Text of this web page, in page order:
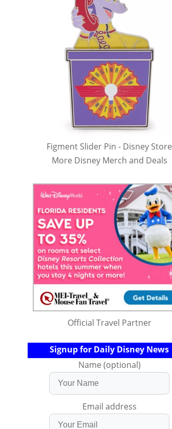
Figment Slider Pin - Disney Store
More Disney Merch and Deals
Official Travel Partner
Signup for Daily Disney News
Name (optional)
Email address